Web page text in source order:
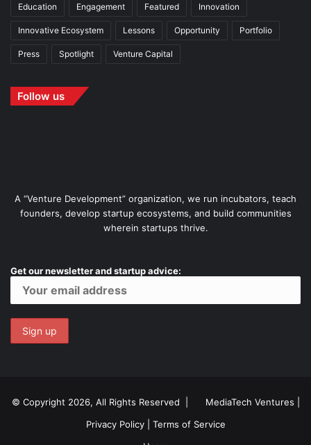
Education Engagement Featured Innovation
Innovative Ecosystem Lessons Opportunity Portfolio
Press Spotlight Venture Capital
Follow us
A “Venture Development” organization, we run incubators, teach
founders, develop startup ecosystems, and build communities
wherein startups thrive.
Get our newsletter and startup advice:
© Copyright 2026, All Rights Reserved | MediaTech Ventures
Privacy Policy| Terms of Service